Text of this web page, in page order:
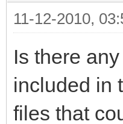
11-12-2010,
Is there
included in
files that